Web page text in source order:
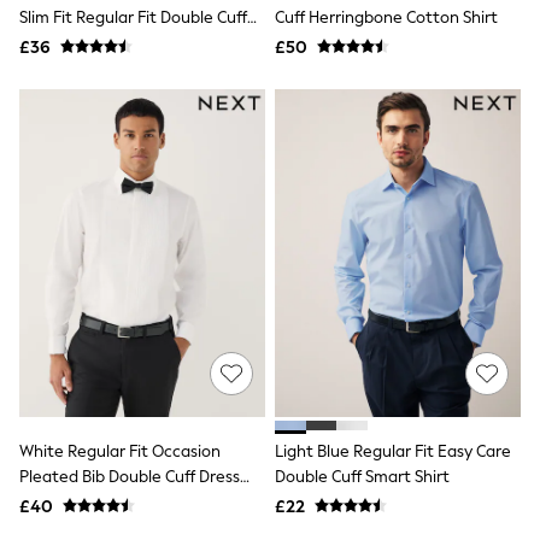
Boots
Bras
Shapewear
Socks & Tights
Bra Fit Guide
Pyjamas
Nighties
New In Dresses
Wedding Guest Dresses
Summer Dresses
Occasion Dresses
Maxi Dresses
Midi Dresses
Mini Dresses
Workwear Dresses
Linen Dresses
Denim Dresses
Slim Fit Regular Fit Double Cuff
Shirt And Bow Tie Pack
£36
Cuff Herringbone Cotton Shirt
£50
White Regular Fit Occasion
Pleated Bib Double Cuff Dress
Shirt
£40
Light Blue Regular Fit Easy Care
Double Cuff Smart Shirt
£22